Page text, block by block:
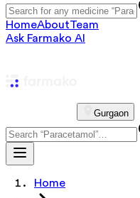
HomeAboutTeam
Ask Farmako AI
Gurgaon
Home